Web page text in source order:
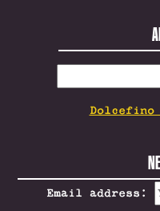
FOR:
Dolcefino
Email address: